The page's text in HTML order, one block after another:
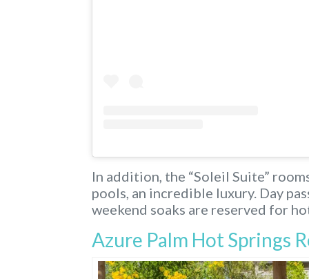
In addition, the “Soleil Suite”
pools, an incredible luxury. Day
weekend soaks are reserved for
Azure Palm Hot Springs